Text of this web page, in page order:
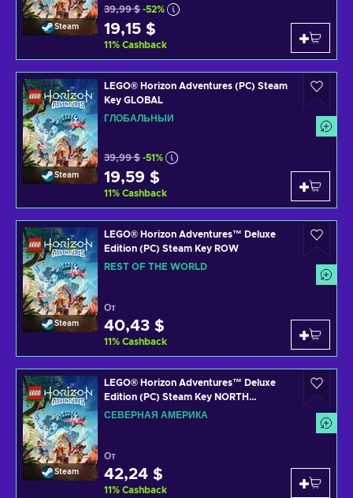
Steam
39,99 $ -52%
19,15 $
11% Cashback
Steam
LEGO® Horizon Adventures (PC) Steam
Key GLOBAL
ГЛОБАЛЬНЫЙ
39,99 $ -51%
19,59 $
11% Cashback
Steam
LEGO® Horizon Adventures™ Deluxe
Edition (PC) Steam Key ROW
REST OF THE WORLD
От
40,43 $
11% Cashback
Steam
LEGO® Horizon Adventures™ Deluxe
Edition (PC) Steam Key NORTH
AMERICA
СЕВЕРНАЯ АМЕРИКА
От
42,24 $
11% Cashback